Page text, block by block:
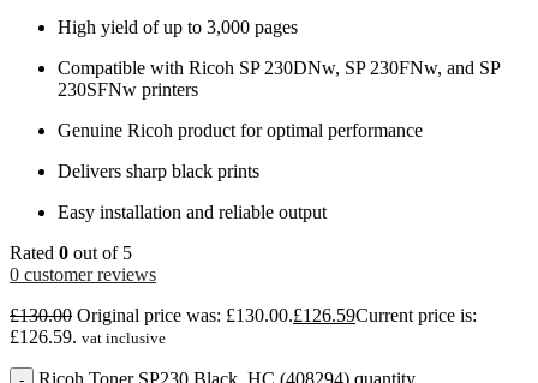
High yield of up to 3,000 pages
Compatible with Ricoh SP 230DNw, SP 230FNw, and SP
230SFNw printers
Genuine Ricoh product for optimal performance
Delivers sharp black prints
Easy installation and reliable output
Rated 0 out of 5
0 customer reviews
£130.00 Original price was: £130.00.£126.59Current price is:
£126.59. vat inclusive
Ricoh Toner SP230 Black. HC (408294) quantity